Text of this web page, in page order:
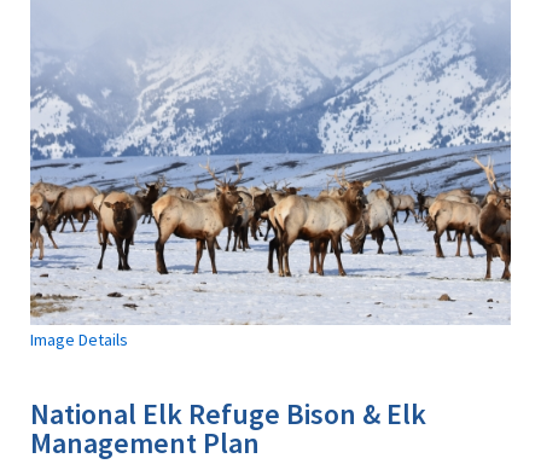
Image Details
National Elk Refuge Bison & Elk
Management Plan